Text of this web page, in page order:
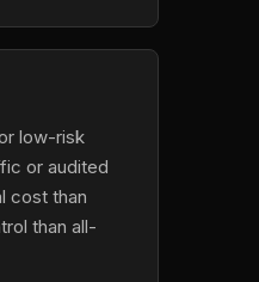
low-risk
or audited
cost than
than all-